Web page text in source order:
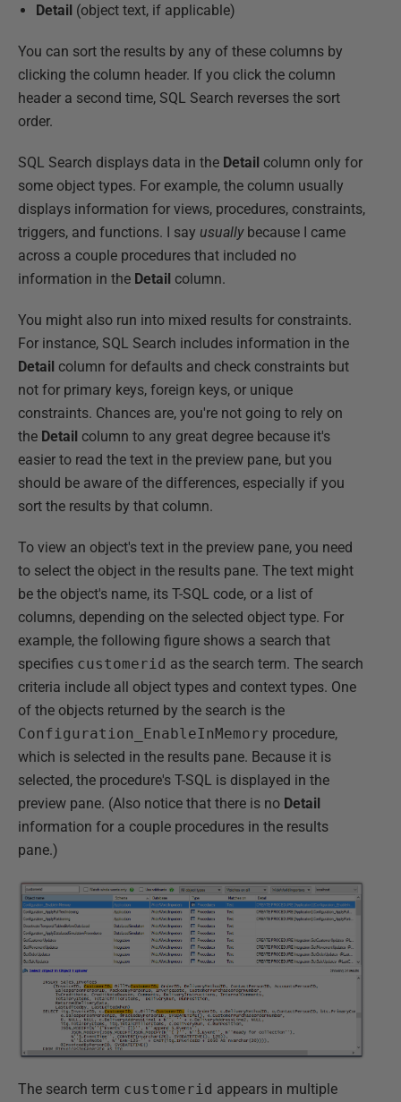
Detail (object text, if applicable)
You can sort the results by any of these columns by
clicking the column header. If you click the column
header a second time, SQL Search reverses the sort
order.
SQL Search displays data in the Detail column only for
some object types. For example, the column usually
displays information for views, procedures, constraints,
triggers, and functions. I say usuallybecause I came
across a couple procedures that included no
information in the Detail column.
You might also run into mixed results for constraints.
For instance, SQL Search includes information in the
Detail column for defaults and check constraints but
not for primary keys, foreign keys, or unique
constraints. Chances are, you're not going to rely on
the Detail column to any great degree because it's
easier to read the text in the preview pane, but you
should be aware of the differences, especially if you
sort the results by that column.
To view an object's text in the preview pane, you need
to select the object in the results pane. The text might
be the object's name, its T-SQL code, or a list of
columns, depending on the selected object type. For
example, the following figure shows a search that
specifies customerid as the search term. The search
criteria include all object types and context types. One
of the objects returned by the search is the
Configuration_EnableInMemory procedure,
which is selected in the results pane. Because it is
selected, the procedure's T-SQL is displayed in the
preview pane. (Also notice that there is no Detail
information for a couple procedures in the results
pane.)
The search term customerid appears in multiple